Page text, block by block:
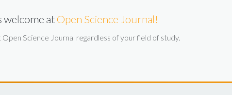
welcome atOpen Science Journal!
Science Journal regardless of your field of study.